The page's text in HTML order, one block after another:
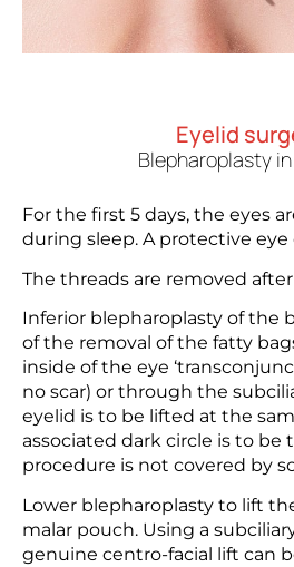
Eyelid
Blepharoplasty in
For the first 5 days, the eyes
during sleep. A protective eye
The threads are removed after
Inferior blepharoplasty of the
of the removal of the fatty
inside of the eye
no scar) or through the
eyelid is to be lifted at the
associated dark circle is to be
procedure is not covered by
Lower blepharoplasty to lift
malar pouch. Using a
genuine centro-facial lift can